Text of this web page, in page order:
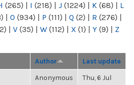
(265) | I (218) | J (1224) | K (68) | L
| O (934) | P (111) | Q (2) | R (276) |
| V (35) | W (112) | X (1) | Y (9) | Z
Author Last update
Anonymous
Thu, 6 Jul